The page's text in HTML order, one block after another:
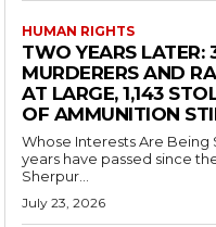
HUMAN RIGHTS
TWO YEARS LATER:
MURDERERS AND
AT LARGE, 1,143
OF AMMUNITION
Whose Interests Are Being Served?
years have passed since
Sherpur...
July 23, 2026